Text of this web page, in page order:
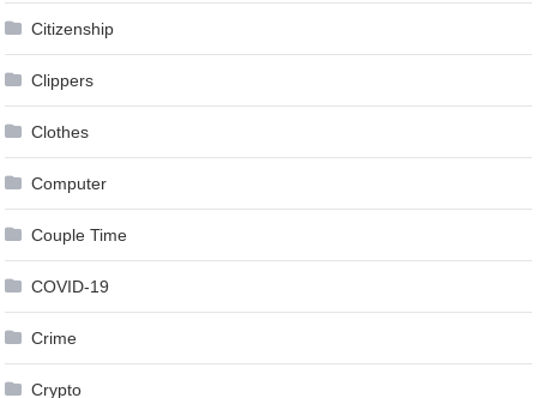
Citizenship
Clippers
Clothes
Computer
Couple Time
COVID-19
Crime
Crypto